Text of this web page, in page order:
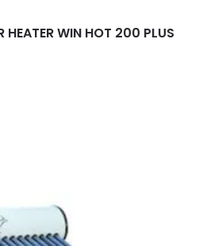
HEATER WIN HOT 200 PLUS